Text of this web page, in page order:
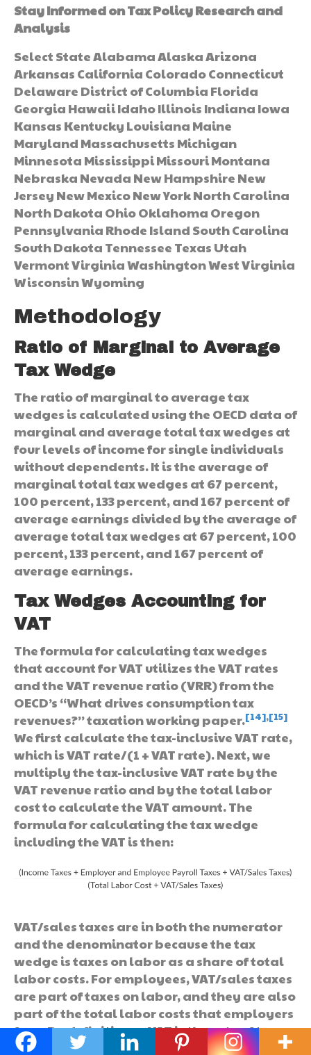
Stay Informed on Tax Policy Research and
Analysis
Select State Alabama Alaska Arizona
Arkansas California Colorado Connecticut
Delaware District of Columbia Florida
Georgia Hawaii Idaho Illinois Indiana Iowa
Kansas Kentucky Louisiana Maine
Maryland Massachusetts Michigan
Minnesota Mississippi Missouri Montana
Nebraska Nevada New Hampshire New
Jersey New Mexico New York North Carolina
North Dakota Ohio Oklahoma Oregon
Pennsylvania Rhode Island South Carolina
South Dakota Tennessee Texas Utah
Vermont Virginia Washington West Virginia
Wisconsin Wyoming
Methodology
Ratio of Marginal to Average
Tax Wedge
The ratio of marginal to average tax
wedges is calculated using the OECD data of
marginal and average total tax wedges at
four levels of income for single individuals
without dependents. It is the average of
marginal total tax wedges at 67 percent,
100 percent, 133 percent, and 167 percent of
average earnings divided by the average of
average total tax wedges at 67 percent, 100
percent, 133 percent, and 167 percent of
average earnings.
Tax Wedges Accounting for
VAT
The formula for calculating tax wedges
that account for VAT utilizes the VAT rates
and the VAT revenue ratio (VRR) from the
OECD’s “What drives consumption tax
revenues?” taxation working paper.[14],[15]
We first calculate the tax-inclusive VAT rate,
which is VAT rate/(1 + VAT rate). Next, we
multiply the tax-inclusive VAT rate by the
VAT revenue ratio and by the total labor
cost to calculate the VAT amount. The
formula for calculating the tax wedge
including the VAT is then:
VAT/sales taxes are in both the numerator
and the denominator because the tax
wedge is taxes on labor as a share of total
labor costs. For employees, VAT/sales taxes
are part of taxes on labor, and they are also
part of the total labor costs that employers
face. By definition, a VAT is the rate of tax
placed on the value added by a business by